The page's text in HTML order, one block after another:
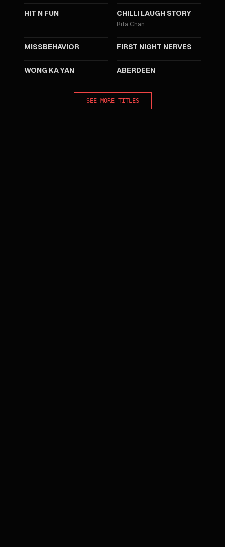
HIT N FUN CHILLI LAUGH STORY
Rita Chan
MISSBEHAVIOR FIRST NIGHT NERVES
WONG KA YAN
2014
ABERDEEN
SEE MORE TITLES